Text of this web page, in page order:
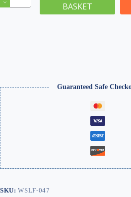
Hedge
BASKET
Guaranteed Safe
SKU:WSLF-047